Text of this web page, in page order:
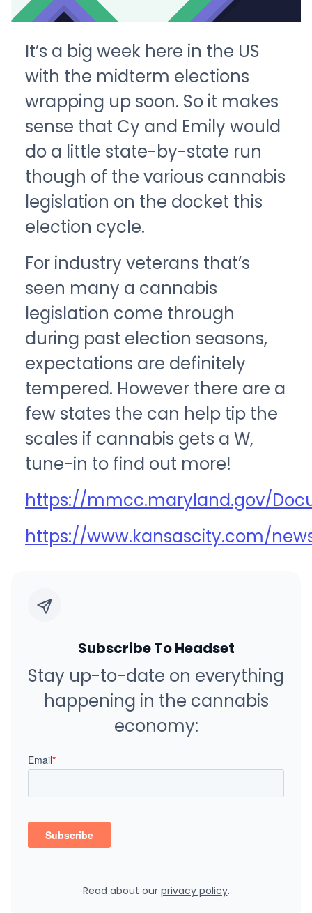
It’s a big week here in the US
with the midterm elections
wrapping up soon. So it makes
sense that Cy and Emily would
do a little state-by-state run
though of the various cannabis
legislation on the docket this
election cycle.
For industry veterans that’s
seen many a cannabis
legislation come through
during past election seasons,
expectations are definitely
tempered. However there are a
few states the can help tip the
scales if cannabis gets a W,
tune-in to find out more!
https://mmcc.maryland.gov/
https://www.kansascity.com/
Subscribe To Headset
Stay up-to-date on everything
happening in the cannabis
economy:
Read about our privacy policy.